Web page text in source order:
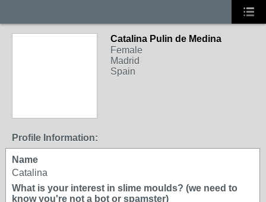
Catalina Pulin de Medina
Female
Madrid
Spain
Profile Information:
Name
Catalina
What is your interest in slime moulds? (we need to
know you're not a bot or spamster)